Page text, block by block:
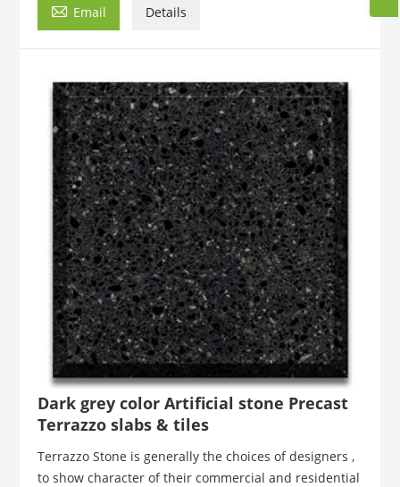
 Email Details
Dark grey color Artificial stone Precast
Terrazzo slabs & tiles
Terrazzo Stone is generally the choices of designers ,
to show character of their commercial and residential